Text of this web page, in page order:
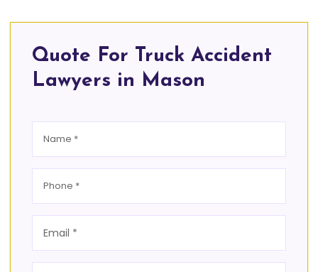
Quote For Truck Accident
Lawyers in Mason